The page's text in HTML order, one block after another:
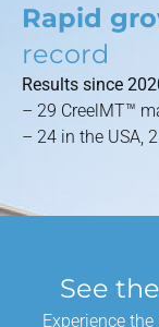
Rapid
record
Results since
– 29 CreelMT™
– 24 in the USA,
See
Experience